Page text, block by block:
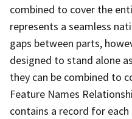
combined to cover the
represents a seamless
gaps between parts,
designed to stand alone
they can be combined to
Feature Names
contains a record for